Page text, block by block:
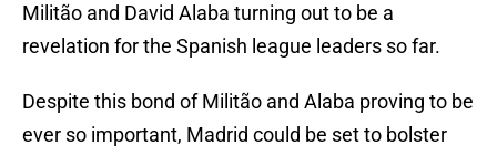
Militão and David Alaba turning out to be a
revelation for the Spanish league leaders so far.
Despite this bond of Militão and Alaba proving to be
ever so important, Madrid could be set to bolster